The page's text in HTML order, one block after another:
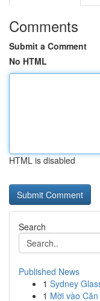
Comments
Submit a Comment
No HTML
HTML is disabled
Search
Published News
1 Sydney
1 Mời vào